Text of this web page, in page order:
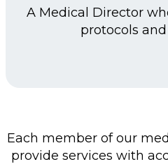
A Medical Director
protocols
Each member of our
provide services with